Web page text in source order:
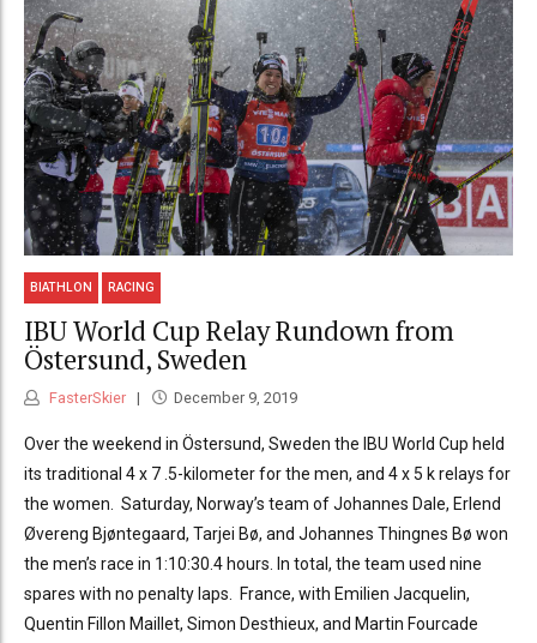
BIATHLON RACING
IBU World Cup Relay Rundown from
Östersund, Sweden
FasterSkier December 9, 2019
Over the weekend in Östersund, Sweden the IBU World Cup held
its traditional 4 x 7 .5-kilometer for the men, and 4 x 5 k relays for
the women. Saturday, Norway’s team of Johannes Dale, Erlend
Øvereng Bjøntegaard, Tarjei Bø, and Johannes Thingnes Bø won
the men’s race in 1:10:30.4 hours. In total, the team used nine
spares with no penalty laps. France, with Emilien Jacquelin,
Quentin Fillon Maillet, Simon Desthieux, and Martin Fourcade